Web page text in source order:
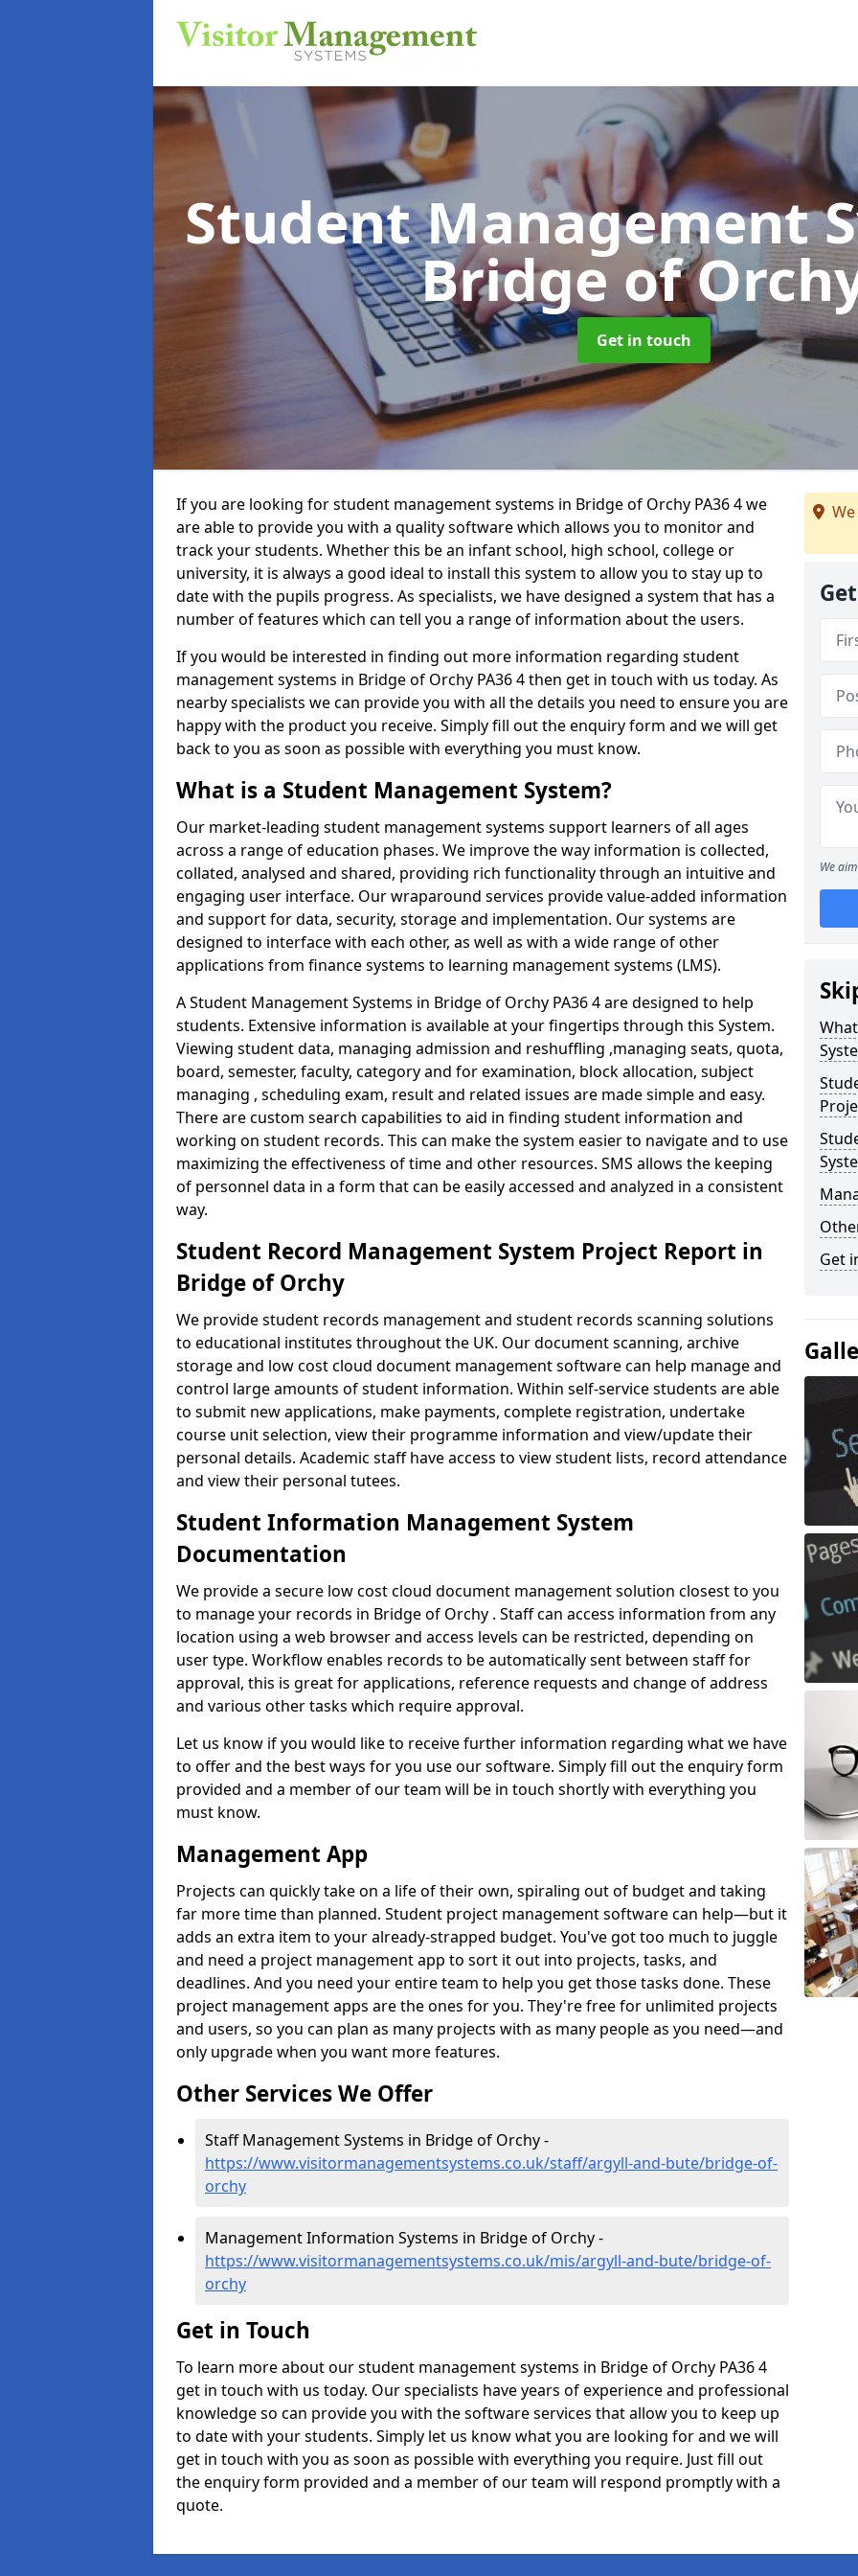
Student Management
Bridge of
Get in touch
If you are looking for student management systems in Bridge of Orchy PA36 4 we
are able to provide you with a quality software which allows you to monitor and
track your students. Whether this be an infant school, high school, college or
university, it is always a good ideal to install this system to allow you to stay up to
date with the pupils progress. As specialists, we have designed a system that has a
number of features which can tell you a range of information about the users.
If you would be interested in finding out more information regarding student
management systems in Bridge of Orchy PA36 4 then get in touch with us today. As
nearby specialists we can provide you with all the details you need to ensure you are
happy with the product you receive. Simply fill out the enquiry form and we will get
back to you as soon as possible with everything you must know.
What is a Student Management System?
Our market-leading student management systems support learners of all ages
across a range of education phases. We improve the way information is collected,
collated, analysed and shared, providing rich functionality through an intuitive and
engaging user interface. Our wraparound services provide value-added information
and support for data, security, storage and implementation. Our systems are
designed to interface with each other, as well as with a wide range of other
applications from finance systems to learning management systems (LMS).
A Student Management Systems in Bridge of Orchy PA36 4 are designed to help
students. Extensive information is available at your fingertips through this System.
Viewing student data, managing admission and reshuffling ,managing seats, quota,
board, semester, faculty, category and for examination, block allocation, subject
managing , scheduling exam, result and related issues are made simple and easy.
There are custom search capabilities to aid in finding student information and
working on student records. This can make the system easier to navigate and to use
maximizing the effectiveness of time and other resources. SMS allows the keeping
of personnel data in a form that can be easily accessed and analyzed in a consistent
way.
Student Record Management System Project Report in
Bridge of Orchy
We provide student records management and student records scanning solutions
to educational institutes throughout the UK. Our document scanning, archive
storage and low cost cloud document management software can help manage and
control large amounts of student information. Within self-service students are able
to submit new applications, make payments, complete registration, undertake
course unit selection, view their programme information and view/update their
personal details. Academic staff have access to view student lists, record attendance
and view their personal tutees.
Student Information Management System
Documentation
We provide a secure low cost cloud document management solution closest to you
to manage your records in Bridge of Orchy . Staff can access information from any
location using a web browser and access levels can be restricted, depending on
user type. Workflow enables records to be automatically sent between staff for
approval, this is great for applications, reference requests and change of address
and various other tasks which require approval.
Let us know if you would like to receive further information regarding what we have
to offer and the best ways for you use our software. Simply fill out the enquiry form
provided and a member of our team will be in touch shortly with everything you
must know.
Management App
Projects can quickly take on a life of their own, spiraling out of budget and taking
far more time than planned. Student project management software can help—but it
adds an extra item to your already-strapped budget. You've got too much to juggle
and need a project management app to sort it out into projects, tasks, and
deadlines. And you need your entire team to help you get those tasks done. These
project management apps are the ones for you. They're free for unlimited projects
and users, so you can plan as many projects with as many people as you need—and
only upgrade when you want more features.
Other Services We Offer
Staff Management Systems in Bridge of Orchy -
https://www.visitormanagementsystems.co.uk/staff/argyll-and-bute/bridge-of-
orchy
Management Information Systems in Bridge of Orchy -
https://www.visitormanagementsystems.co.uk/mis/argyll-and-bute/bridge-of-
orchy
Get in Touch
To learn more about our student management systems in Bridge of Orchy PA36 4
get in touch with us today. Our specialists have years of experience and professional
knowledge so can provide you with the software services that allow you to keep up
to date with your students. Simply let us know what you are looking for and we will
get in touch with you as soon as possible with everything you require. Just fill out
the enquiry form provided and a member of our team will respond promptly with a
quote.
We
Get